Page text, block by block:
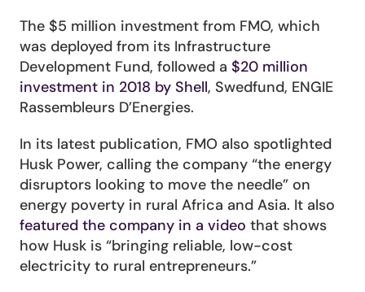
The $5 million investment from FMO, which
was deployed from its Infrastructure
Development Fund, followed a $20 million
investment in 2018 by Shell, Swedfund, ENGIE
Rassembleurs D’Energies.
In its latest publication, FMO also spotlighted
Husk Power, calling the company “the energy
disruptors looking to move the needle” on
featured the company in a video that shows
how Husk is “bringing reliable, low-cost
electricity to rural entrepreneurs.”